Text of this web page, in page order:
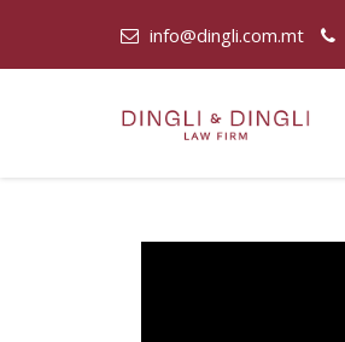
info@dingli.com.mt